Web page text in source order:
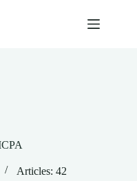
Articles: 42